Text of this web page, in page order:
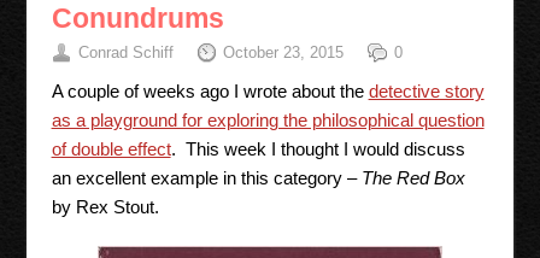
Conundrums
Conrad Schiff October 23, 2015 0
A couple of weeks ago I wrote about the detective story
as a playground for exploring the philosophical question
of double effect. This week I thought I would discuss
an excellent example in this category – The Red Box
by Rex Stout.